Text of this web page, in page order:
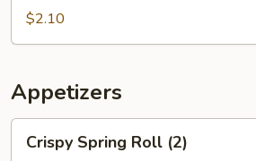
Sour
$2.10
Appetizers
Spring
Crispy Spring Roll (2)